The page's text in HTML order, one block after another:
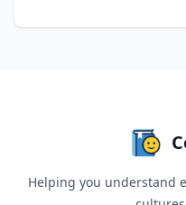
Helping you understand